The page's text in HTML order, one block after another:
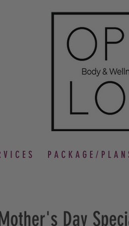
V I C E S P A C K A G E / P L A N
Day